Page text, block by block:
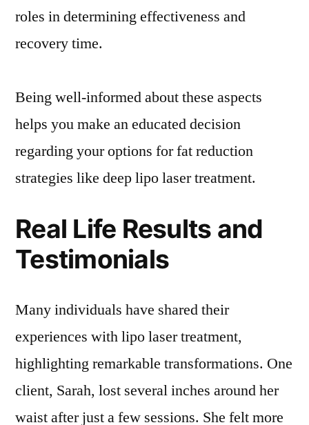
roles in determining effectiveness and
recovery time.
Being well-informed about these aspects
helps you make an educated decision
regarding your options for fat reduction
strategies like deep lipo laser treatment.
Real Life Results and
Testimonials
Many individuals have shared their
experiences with lipo laser treatment,
highlighting remarkable transformations. One
client, Sarah, lost several inches around her
waist after just a few sessions. She felt more